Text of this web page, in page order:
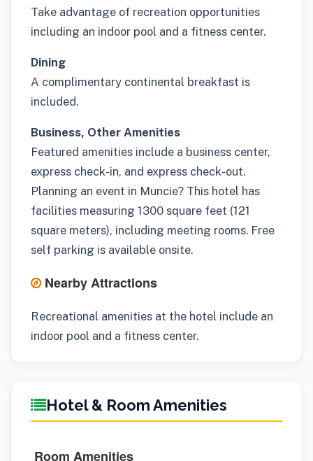
Take advantage of recreation opportunities
including an indoor pool and a fitness center.
Dining
A complimentary continental breakfast is
included.
Business, Other Amenities
Featured amenities include a business center,
express check-in, and express check-out.
Planning an event in Muncie? This hotel has
facilities measuring 1300 square feet (121
square meters), including meeting rooms. Free
self parking is available onsite.
Nearby Attractions
Recreational amenities at the hotel include an
indoor pool and a fitness center.
Hotel & Room Amenities
Room Amenities